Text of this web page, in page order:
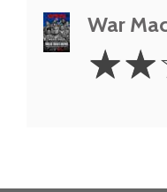
War
Stars
☆☆